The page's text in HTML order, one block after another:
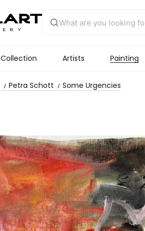
Collection Artists Painting
Petra Schott Some Urgencies